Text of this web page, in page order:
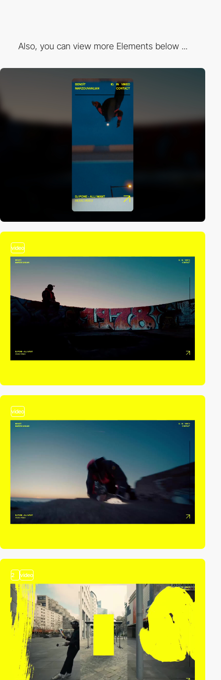
Also, you can view more Elements below ...
video
video
2 video